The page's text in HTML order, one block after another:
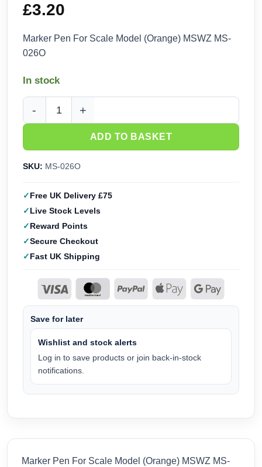
£3.20
Marker Pen For Scale Model (Orange) MSWZ MS-
026O
In stock
Marker Pen For Scale Model (Orange) MSWZ 026O quantity
ADD TO BASKET
SKU: MS-026O
Free UK Delivery £75
Live Stock Levels
Reward Points
Secure Checkout
Fast UK Shipping
Save for later
Wishlist and stock alerts
Log in to save products or join back-in-stock
notifications.
Marker Pen For Scale Model (Orange) MSWZ MS-